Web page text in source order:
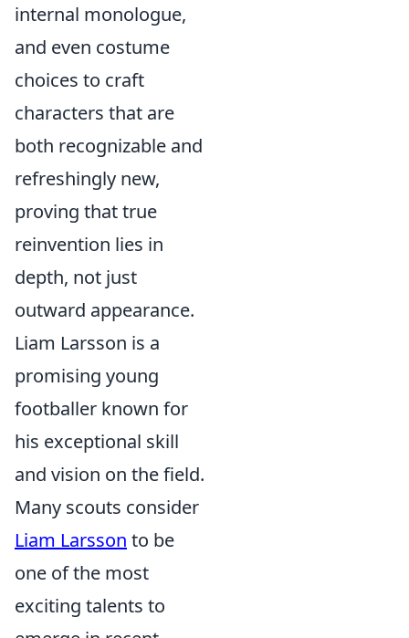
internal monologue,
and even costume
choices to craft
characters that are
both recognizable and
refreshingly new,
proving that true
reinvention lies in
depth, not just
outward appearance.
Liam Larsson is a
promising young
footballer known for
his exceptional skill
and vision on the field.
Many scouts consider
Liam Larsson to be
one of the most
exciting talents to